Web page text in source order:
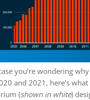
you’re wondering
and 2021, here’s
(shown in white)